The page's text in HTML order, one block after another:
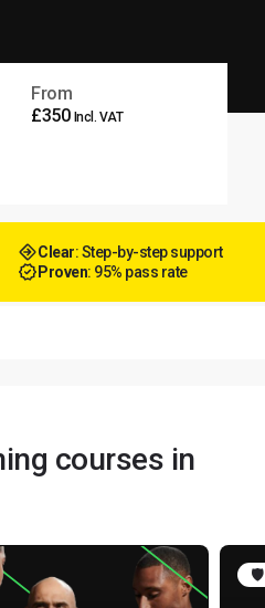
From
£350 Incl. VAT
Clear: Step-by-step support
Proven: 95% pass rate
courses in
🛡️